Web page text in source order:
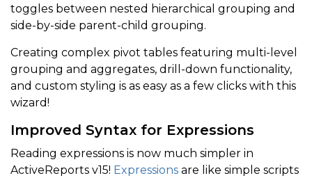
toggles between nested hierarchical grouping and
side-by-side parent-child grouping.
Creating complex pivot tables featuring multi-level
grouping and aggregates, drill-down functionality,
and custom styling is as easy as a few clicks with this
wizard!
Improved Syntax for Expressions
Reading expressions is now much simpler in
ActiveReports v15! Expressions are like simple scripts